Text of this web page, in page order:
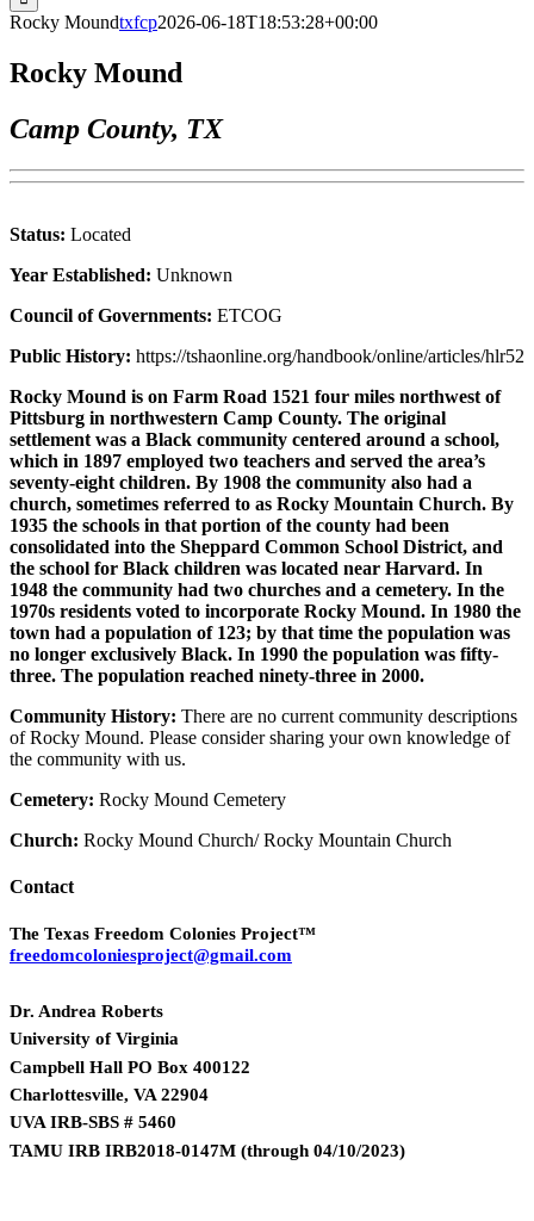
Rocky Moundtxfcp2026-06-18T18:53:28+00:00
Rocky Mound
Camp County, TX
Status: Located
Year Established: Unknown
Council of Governments: ETCOG
Public History: https://tshaonline.org/handbook/online/articles/hlr52
Rocky Mound is on Farm Road 1521 four miles northwest of
Pittsburg in northwestern Camp County. The original
settlement was a Black community centered around a school,
which in 1897 employed two teachers and served the area’s
seventy-eight children. By 1908 the community also had a
church, sometimes referred to as Rocky Mountain Church. By
1935 the schools in that portion of the county had been
consolidated into the Sheppard Common School District, and
the school for Black children was located near Harvard. In
1948 the community had two churches and a cemetery. In the
1970s residents voted to incorporate Rocky Mound. In 1980 the
town had a population of 123; by that time the population was
no longer exclusively Black. In 1990 the population was fifty-
three. The population reached ninety-three in 2000.
Community History: There are no current community descriptions
of Rocky Mound. Please consider sharing your own knowledge of
the community with us.
Cemetery: Rocky Mound Cemetery
Church: Rocky Mound Church/ Rocky Mountain Church
Contact
The Texas Freedom Colonies Project™
freedomcoloniesproject@gmail.com
Dr. Andrea Roberts
University of Virginia
Campbell Hall PO Box 400122
Charlottesville, VA 22904
UVA IRB-SBS # 5460
TAMU IRB IRB2018-0147M (through 04/10/2023)